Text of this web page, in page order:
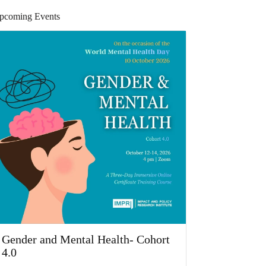
Events
Gender and Mental Health- Cohort
4.0